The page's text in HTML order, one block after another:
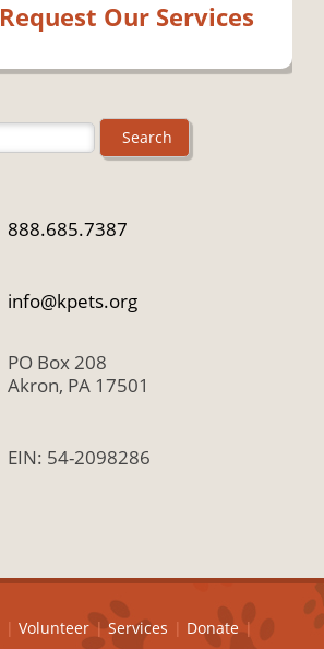
Request Our Services
888.685.7387
info@kpets.org
PO Box 208
Akron, PA 17501
EIN: 54-2098286
Volunteer Services Donate